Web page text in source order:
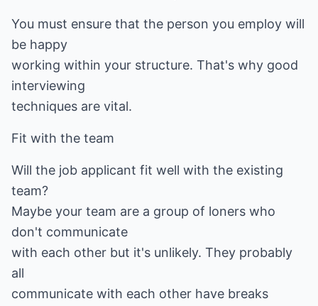
You must ensure that the person you employ will
be happy
working within your structure. That's why good
interviewing
techniques are vital.
Fit with the team
Will the job applicant fit well with the existing
team?
Maybe your team are a group of loners who
don't communicate
with each other but it's unlikely. They probably
all
communicate with each other have breaks